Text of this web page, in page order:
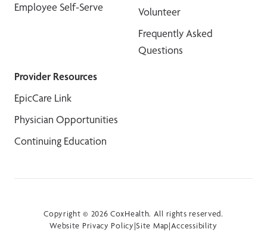
Employee Self-Serve
Volunteer
Frequently Asked
Questions
Provider Resources
EpicCare Link
Physician Opportunities
Continuing Education
Copyright © 2026 CoxHealth. All rights reserved.
Website Privacy Policy|Site Map|Accessibility